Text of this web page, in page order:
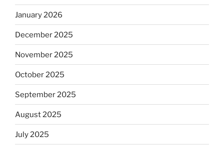
January 2026
December 2025
November 2025
October 2025
September 2025
August 2025
July 2025